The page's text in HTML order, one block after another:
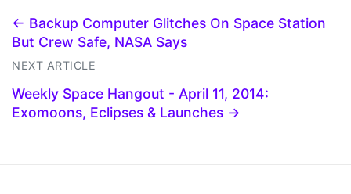
← Backup Computer Glitches On Space Station
But Crew Safe, NASA Says
NEXT ARTICLE
Weekly Space Hangout - April 11, 2014:
Exomoons, Eclipses & Launches →